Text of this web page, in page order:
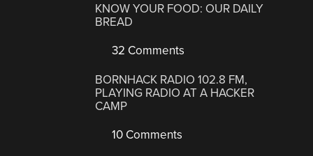
KNOW YOUR FOOD: OUR DAILY
BREAD
32 Comments
BORNHACK RADIO 102.8 FM,
PLAYING RADIO AT A HACKER
CAMP
10 Comments